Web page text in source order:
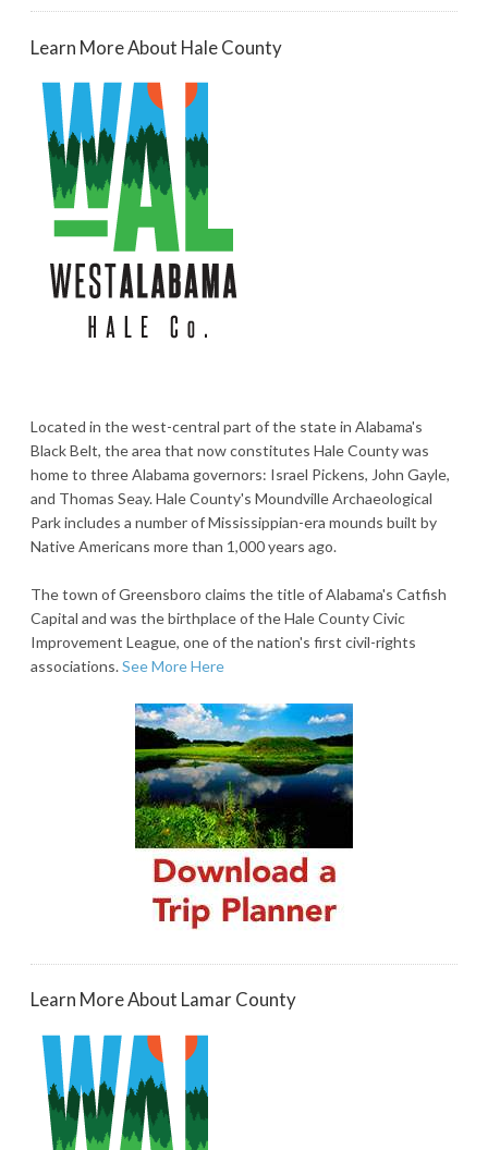
Learn More About Hale County
Located in the west-central part of the state in Alabama's
Black Belt, the area that now constitutes Hale County was
home to three Alabama governors: Israel Pickens, John Gayle,
and Thomas Seay. Hale County's Moundville Archaeological
Park includes a number of Mississippian-era mounds built by
Native Americans more than 1,000 years ago.
The town of Greensboro claims the title of Alabama's Catfish
Capital and was the birthplace of the Hale County Civic
Improvement League, one of the nation's first civil-rights
associations.See More Here
Learn More About Lamar County